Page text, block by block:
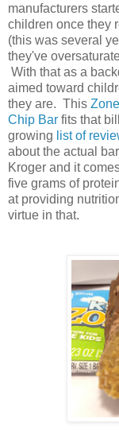
manufacturers
children once they
(this was several
they've
With that as a
aimed toward
they are. This
Chip Bar fits that
growing list of
about the actual
Kroger and it
five grams of
at providing
virtue in that.